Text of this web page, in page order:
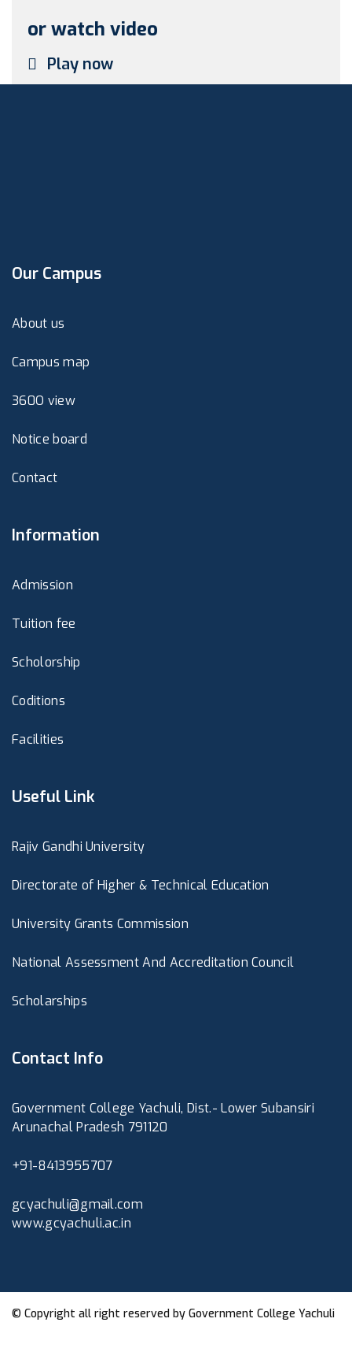
or watch video
Play now
Our Campus
About us
Campus map
360O view
Notice board
Contact
Information
Admission
Tuition fee
Scholorship
Coditions
Facilities
Useful Link
Rajiv Gandhi University
Directorate of Higher & Technical Education
University Grants Commission
National Assessment And Accreditation Council
Scholarships
Contact Info
Government College Yachuli, Dist.- Lower Subansiri
Arunachal Pradesh 791120
+91-8413955707
gcyachuli@gmail.com
www.gcyachuli.ac.in
© Copyright all right reserved by Government College Yachuli